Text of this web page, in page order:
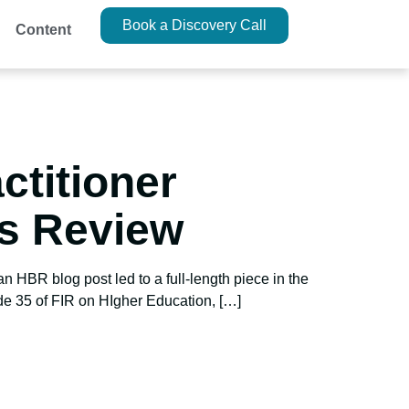
Content Book a Discovery Call
Review
HBR blog post led to a full-length piece in the
35 of FIR on HIgher Education, […]